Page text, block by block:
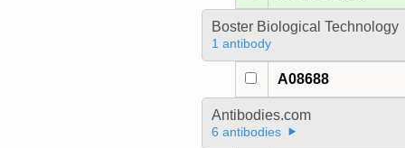
Boster Biological Technology
1 antibody
A08688
Antibodies.com
6 antibodies